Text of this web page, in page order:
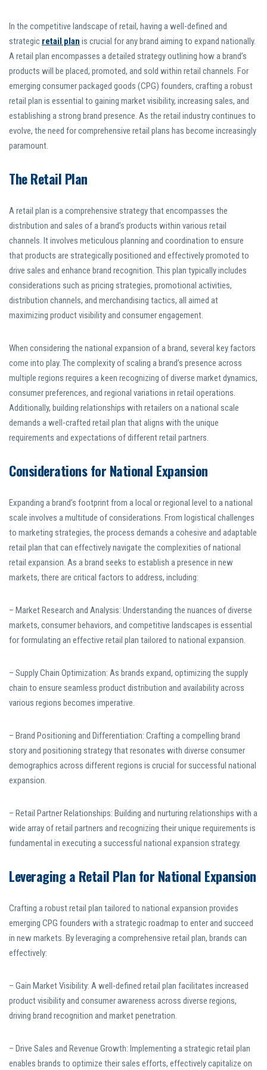
In the competitive landscape of retail, having a well-defined and
strategic retail plan is crucial for any brand aiming to expand nationally.
A retail plan encompasses a detailed strategy outlining how a brand’s
products will be placed, promoted, and sold within retail channels. For
emerging consumer packaged goods (CPG) founders, crafting a robust
retail plan is essential to gaining market visibility, increasing sales, and
establishing a strong brand presence. As the retail industry continues to
evolve, the need for comprehensive retail plans has become increasingly
paramount.
The Retail Plan
A retail plan is a comprehensive strategy that encompasses the
distribution and sales of a brand’s products within various retail
channels. It involves meticulous planning and coordination to ensure
that products are strategically positioned and effectively promoted to
drive sales and enhance brand recognition. This plan typically includes
considerations such as pricing strategies, promotional activities,
distribution channels, and merchandising tactics, all aimed at
maximizing product visibility and consumer engagement.
When considering the national expansion of a brand, several key factors
come into play. The complexity of scaling a brand’s presence across
multiple regions requires a keen recognizing of diverse market dynamics,
consumer preferences, and regional variations in retail operations.
Additionally, building relationships with retailers on a national scale
demands a well-crafted retail plan that aligns with the unique
requirements and expectations of different retail partners.
Considerations for National Expansion
Expanding a brand’s footprint from a local or regional level to a national
scale involves a multitude of considerations. From logistical challenges
to marketing strategies, the process demands a cohesive and adaptable
retail plan that can effectively navigate the complexities of national
retail expansion. As a brand seeks to establish a presence in new
markets, there are critical factors to address, including:
– Market Research and Analysis: Understanding the nuances of diverse
markets, consumer behaviors, and competitive landscapes is essential
for formulating an effective retail plan tailored to national expansion.
– Supply Chain Optimization: As brands expand, optimizing the supply
chain to ensure seamless product distribution and availability across
various regions becomes imperative.
– Brand Positioning and Differentiation: Crafting a compelling brand
story and positioning strategy that resonates with diverse consumer
demographics across different regions is crucial for successful national
expansion.
– Retail Partner Relationships: Building and nurturing relationships with a
wide array of retail partners and recognizing their unique requirements is
fundamental in executing a successful national expansion strategy.
Leveraging a Retail Plan for National Expansion
Crafting a robust retail plan tailored to national expansion provides
emerging CPG founders with a strategic roadmap to enter and succeed
in new markets. By leveraging a comprehensive retail plan, brands can
effectively:
– Gain Market Visibility: A well-defined retail plan facilitates increased
product visibility and consumer awareness across diverse regions,
driving brand recognition and market penetration.
– Drive Sales and Revenue Growth: Implementing a strategic retail plan
enables brands to optimize their sales efforts, effectively capitalize on